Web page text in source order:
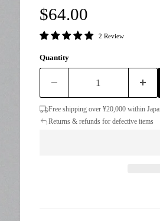
Current price
$64.00
2 Review
Quantity
Free shipping over ¥20,000 within
Returns & refunds for defective items